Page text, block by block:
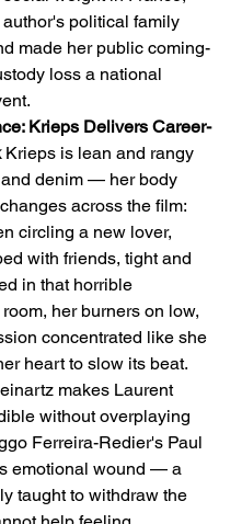
political family
made her public coming-
loss a national
Krieps Delivers Career-
Krieps is lean and rangy
and denim — her body
across the film:
circling a new lover,
with friends, tight and
in that horrible
her burners on low,
concentrated like she
heart to slow its beat.
makes Laurent
without overplaying
Ferreira-Redier's Paul
emotional wound — a
taught to withdraw the